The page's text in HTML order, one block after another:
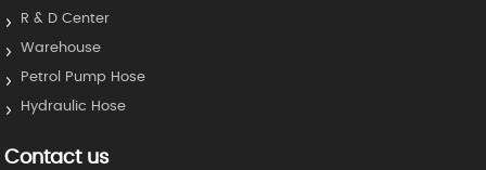
R & D Center
Warehouse
Petrol Pump Hose
Hydraulic Hose
Contact us